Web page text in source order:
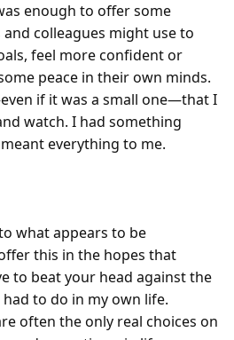
enough to offer some
colleagues might use to
feel more confident or
peace in their own minds.
if it was a small one—that I
watch. I had something
everything to me.
what appears to be
this in the hopes that
to beat your head against the
to do in my own life.
often the only real choices on